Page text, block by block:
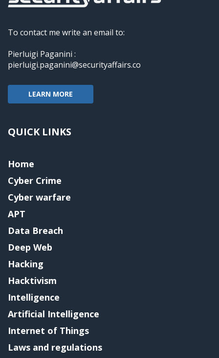
To contact me write an email to:
Pierluigi Paganini :
pierluigi.paganini@securityaffairs.co
LEARN MORE
QUICK LINKS
Home
Cyber Crime
Cyber warfare
APT
Data Breach
Deep Web
Hacking
Hacktivism
Intelligence
Artificial Intelligence
Internet of Things
Laws and regulations